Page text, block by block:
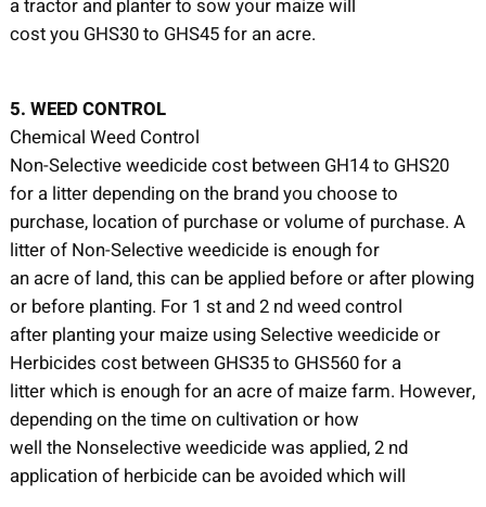
a tractor and planter to sow your maize will
cost you GHS30 to GHS45 for an acre.
5. WEED CONTROL
Chemical Weed Control
Non-Selective weedicide cost between GH14 to GHS20
for a litter depending on the brand you choose to
purchase, location of purchase or volume of purchase. A
litter of Non-Selective weedicide is enough for
an acre of land, this can be applied before or after plowing
or before planting. For 1 st and 2 nd weed control
after planting your maize using Selective weedicide or
Herbicides cost between GHS35 to GHS560 for a
litter which is enough for an acre of maize farm. However,
depending on the time on cultivation or how
well the Nonselective weedicide was applied, 2 nd
application of herbicide can be avoided which will